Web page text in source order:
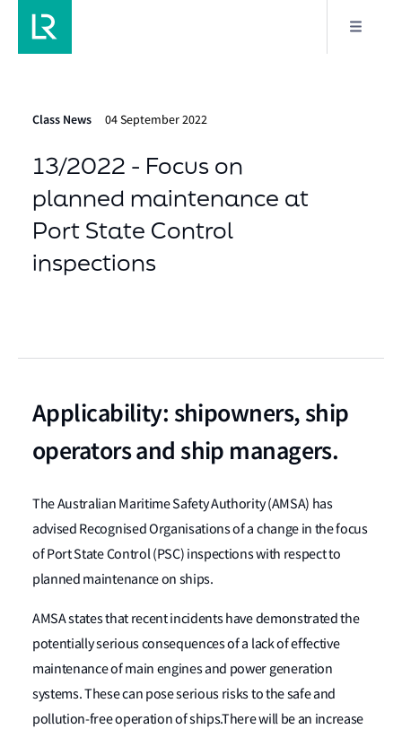
Class News 04 September 2022
13/2022 - Focus on
planned maintenance at
Port State Control
inspections
Applicability: shipowners, ship
operators and ship managers.
The Australian Maritime Safety Authority (AMSA) has
advised Recognised Organisations of a change in the focus
of Port State Control (PSC) inspections with respect to
planned maintenance on ships.
AMSA states that recent incidents have demonstrated the
potentially serious consequences of a lack of effective
maintenance of main engines and power generation
systems. These can pose serious risks to the safe and
pollution-free operation of ships.There will be an increase